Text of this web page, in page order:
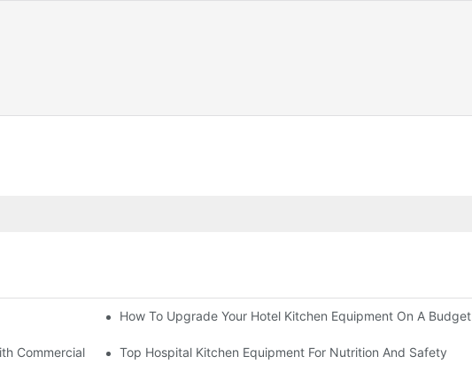
Hotel KitchenHow To Upgrade Your Hotel Kitchen Equipment On A Budget
Commercial EquipmentTop Hospital Kitchen Equipment For Nutrition And Safety